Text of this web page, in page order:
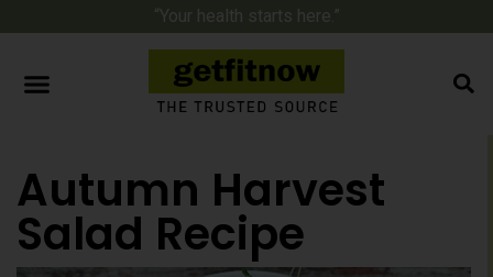
“Your health starts here.”
Autumn Harvest
Salad Recipe